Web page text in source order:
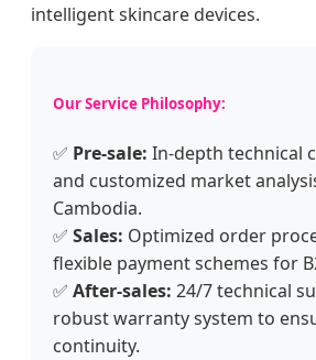
intelligent skincare devices.
Our Service Philosophy:
✅ Pre-sale: In-depth technical
and customized market
Cambodia.
✅ Sales: Optimized order
flexible payment schemes for
✅ After-sales: 24/7 technical
robust warranty system to
continuity.